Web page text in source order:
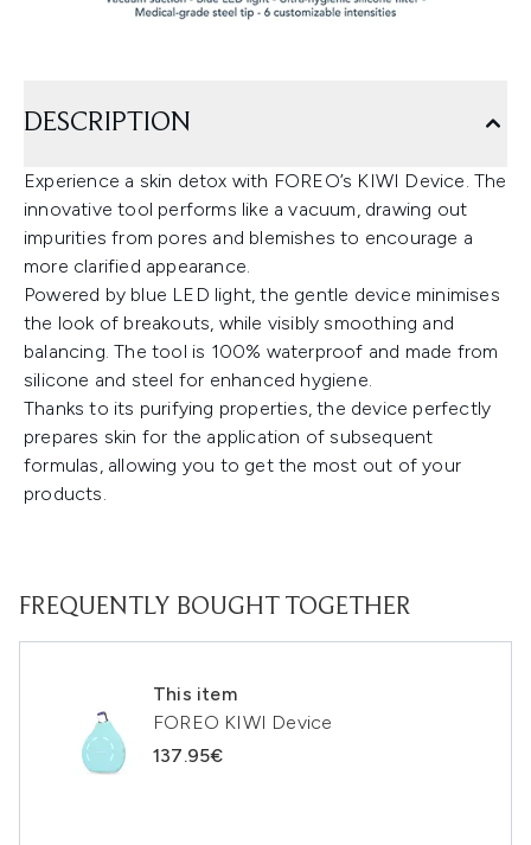
DESCRIPTION
Experience a skin detox with FOREO’s KIWI Device. The
innovative tool performs like a vacuum, drawing out
impurities from pores and blemishes to encourage a
more clarified appearance.
Powered by blue LED light, the gentle device minimises
the look of breakouts, while visibly smoothing and
balancing. The tool is 100% waterproof and made from
silicone and steel for enhanced hygiene.
Thanks to its purifying properties, the device perfectly
prepares skin for the application of subsequent
formulas, allowing you to get the most out of your
products.
FREQUENTLY BOUGHT TOGETHER
This item
FOREO KIWI Device
137.95€